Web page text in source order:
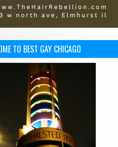
TO BEST GAY CHICAGO